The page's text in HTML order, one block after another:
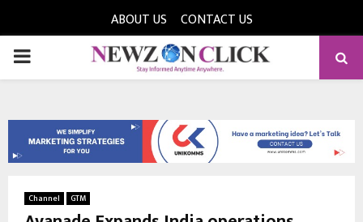
ABOUT US CONTACT US
PRIMARY
Channel GTM